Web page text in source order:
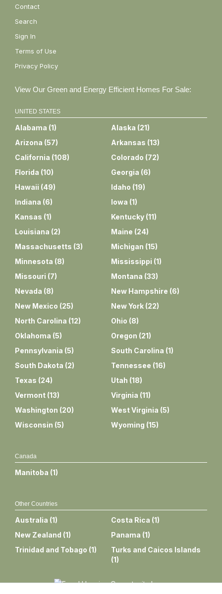
Contact
Search
Sign In
Terms of Use
Privacy Policy
View Our Green and Energy Efficient Homes For Sale:
UNITED STATES
Alabama (1) Alaska (21)
Arizona (57) Arkansas (13)
California (108) Colorado (72)
Florida (10) Georgia (6)
Hawaii (49) Idaho (19)
Indiana (6) Iowa (1)
Kansas (1) Kentucky (11)
Louisiana (2) Maine (24)
Massachusetts (3) Michigan (15)
Minnesota (8) Mississippi (1)
Missouri (7) Montana (33)
Nevada (8) New Hampshire (6)
New Mexico (25) New York (22)
North Carolina (12) Ohio (8)
Oklahoma (5) Oregon (21)
Pennsylvania (5) South Carolina (1)
South Dakota (2) Tennessee (16)
Texas (24) Utah (18)
Vermont (13) Virginia (11)
Washington (20) West Virginia (5)
Wisconsin (5) Wyoming (15)
Canada
Manitoba (1)
Other Countries
Australia (1) Costa Rica (1)
New Zealand (1) Panama (1)
Trinidad and Tobago (1)
Turks and Caicos Islands
(1)